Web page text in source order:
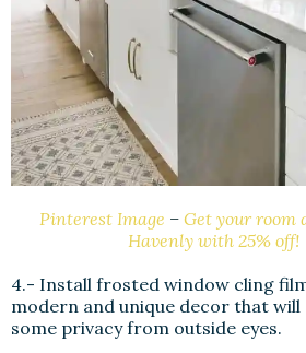
Pinterest Image –Get your room
Havenly with 25% off!
4.- Install frosted window cling
modern and unique decor that will
some privacy from outside eyes.